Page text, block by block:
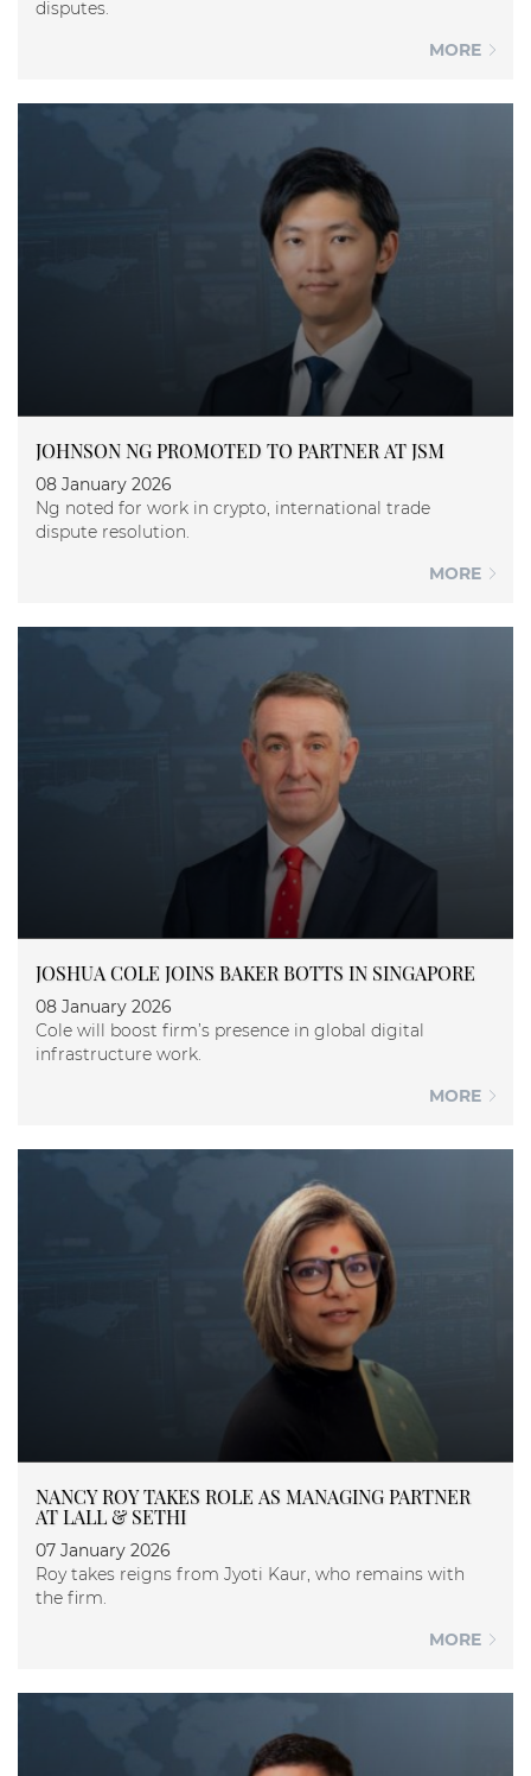
disputes.
MORE
JOHNSON NG PROMOTED TO PARTNER AT JSM
08 January 2026
Ng noted for work in crypto, international trade
dispute resolution.
MORE
JOSHUA COLE JOINS BAKER BOTTS IN SINGAPORE
08 January 2026
Cole will boost firm’s presence in global digital
infrastructure work.
MORE
NANCY ROY TAKES ROLE AS MANAGING PARTNER
AT LALL & SETHI
07 January 2026
Roy takes reigns from Jyoti Kaur, who remains with
the firm.
MORE